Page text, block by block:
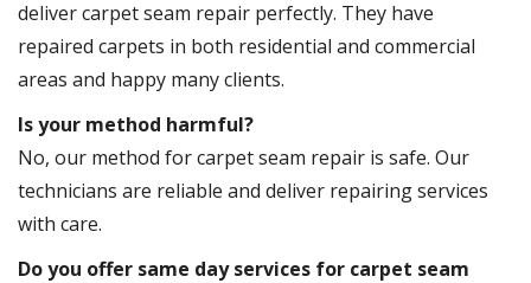
deliver carpet seam repair perfectly. They have
repaired carpets in both residential and commercial
areas and happy many clients.
Is your method harmful?
No, our method for carpet seam repair is safe. Our
technicians are reliable and deliver repairing services
with care.
Do you offer same day services for carpet seam